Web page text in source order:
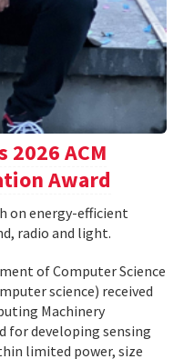
2026 ACM
Award
on energy-efficient
radio and light.
of Computer Science
science) received
Machinery
for developing sensing
limited power, size